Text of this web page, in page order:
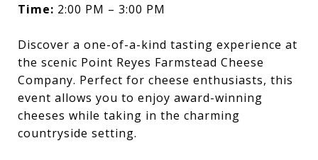
Time: 2:00 PM – 3:00 PM
Discover a one-of-a-kind tasting experience at
the scenic Point Reyes Farmstead Cheese
Company. Perfect for cheese enthusiasts, this
event allows you to enjoy award-winning
cheeses while taking in the charming
countryside setting.